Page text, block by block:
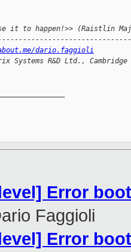
it to happen!>> (Raistlin
dario.faggioli
Systems R&D Ltd., Cambridge
Error
Faggioli
Error